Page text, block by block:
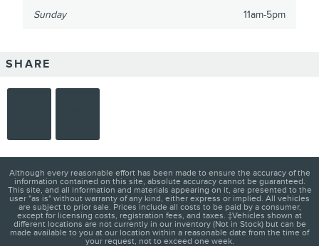
Sunday 11am-5pm
SHARE
Although every reasonable effort has been made to ensure the accuracy of the
information contained on this site, absolute accuracy cannot be guaranteed.
This site, and all information and materials appearing on it, are presented to the
user "as is" without warranty of any kind, either express or implied. All vehicles
are subject to prior sale. Prices include all costs to be paid by a consumer,
except for licensing costs, registration fees, and taxes. ‡Vehicles shown at
different locations are not currently in our inventory (Not in Stock) but can be
made available to you at our location within a reasonable date from the time of
your request, not to exceed one week.